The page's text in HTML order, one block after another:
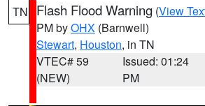
TN Flash Flood Warning (View
PM byOHX (Barnwell)
Stewart, Houston, in TN
VTEC# 59
(NEW)
Issued: 01:24
PM